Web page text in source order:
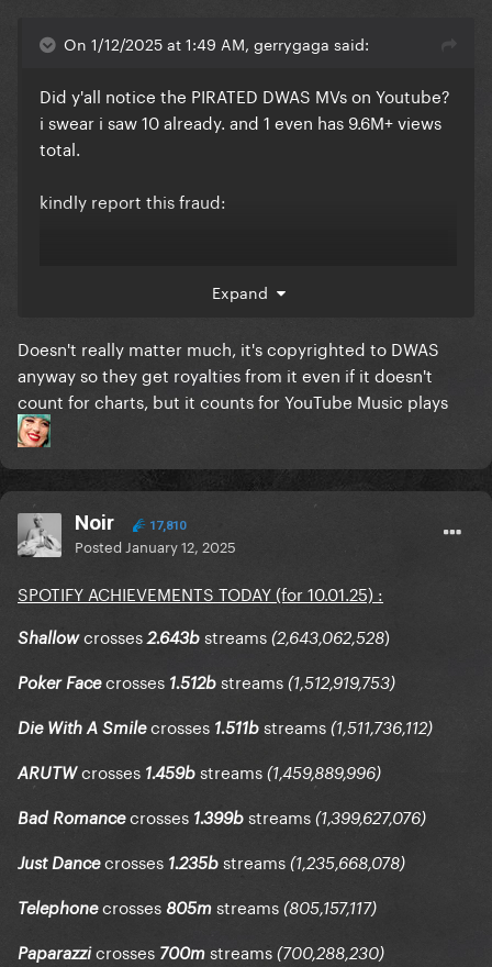
On 1/12/2025 at 1:49 AM, gerrygaga said:
Did y'all notice the PIRATED DWAS MVs on Youtube?
i swear i saw 10 already. and 1 even has 9.6M+ views
total.
kindly report this fraud:
Expand
Doesn't really matter much, it's copyrighted to DWAS
anyway so they get royalties from it even if it doesn't
count for charts, but it counts for YouTube Music plays
Noir 17,810
Posted January 12, 2025
SPOTIFY ACHIEVEMENTS TODAY (for 10.01.25) :
Shallowcrosses 2.643b streams (2,643,062,528)
Poker Facecrosses 1.512b streams (1,512,919,753)
Die With A Smilecrosses 1.511b streams (1,511,736,112)
ARUTWcrosses 1.459b streams (1,459,889,996)
Bad Romancecrosses 1.399b streams (1,399,627,076)
Just Dancecrosses 1.235b streams (1,235,668,078)
Telephonecrosses 805m streams (805,157,117)
Paparazzicrosses 700m streams (700,288,230)